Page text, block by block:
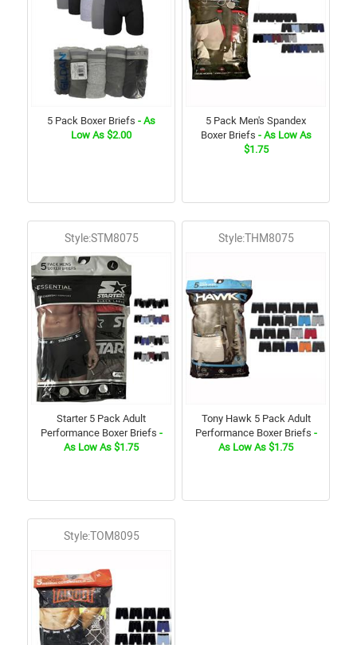
5 Pack Boxer Briefs - As
Low As $2.00
5 Pack Men's Spandex
Boxer Briefs - As Low As
$1.75
Style:STM8075
Starter 5 Pack Adult
Performance Boxer Briefs -
As Low As $1.75
Style:THM8075
Tony Hawk 5 Pack Adult
Performance Boxer Briefs -
As Low As $1.75
Style:TOM8095